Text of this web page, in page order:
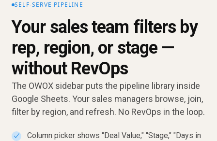
SELF-SERVE PIPELINE
Your sales team filters by
rep, region, or stage —
without RevOps
The OWOX sidebar puts the pipeline library inside
Google Sheets. Your sales managers browse, join,
filter by region, and refresh. No RevOps in the loop.
✓
Column picker shows "Deal Value," "Stage," "Days in